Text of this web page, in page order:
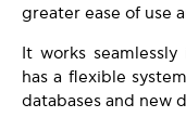
greater ease of use
It works
has a flexible
databases and new